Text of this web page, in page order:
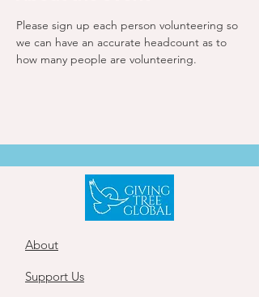
Please sign up each person volunteering so
we can have an accurate headcount as to
how many people are volunteering.
About
Support Us